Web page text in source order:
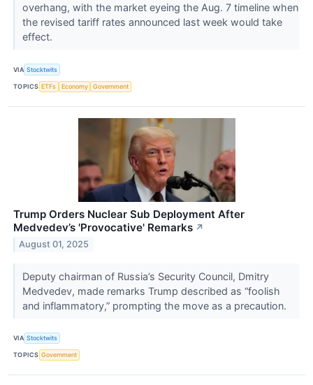
overhang, with the market eyeing the Aug. 7 timeline when
the revised tariff rates announced last week would take
effect.
VIA Stocktwits
TOPICS ETFs Economy Government
Trump Orders Nuclear Sub Deployment After
Medvedev’s 'Provocative' Remarks ↗
August 01, 2025
Deputy chairman of Russia’s Security Council, Dmitry
Medvedev, made remarks Trump described as “foolish
and inflammatory,” prompting the move as a precaution.
VIA Stocktwits
TOPICS Government